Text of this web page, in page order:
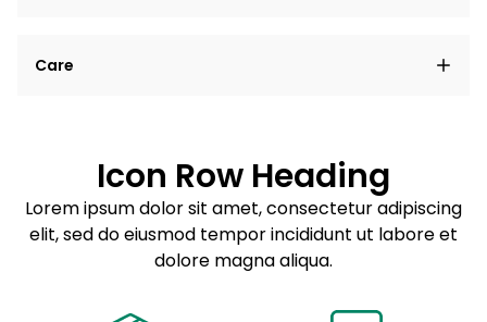
elit, sed do eiusmod tempor incididunt ut labore et
Care
Sed do eiusmod tempor
Example details. Data sourced from product metafields.
See code for customization.
Icon Row Heading
Lorem ipsum dolor sit amet, consectetur adipiscing
elit, sed do eiusmod tempor incididunt ut labore et
dolore magna aliqua.